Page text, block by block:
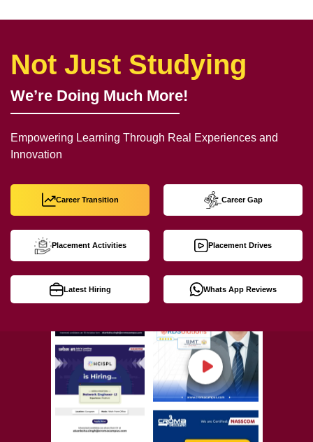
Not Just Studying
We’re Doing Much More!
Empowering Learning Through Real Experiences and
Innovation
Career Transition Career Gap
Placement Activities Placement Drives
Latest Hiring Whats App Reviews